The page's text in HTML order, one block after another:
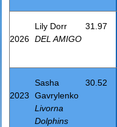
2026
Lily Dorr
DEL AMIGO
31.97
2023
Sasha
Gavrylenko
Livorna
Dolphins
30.52